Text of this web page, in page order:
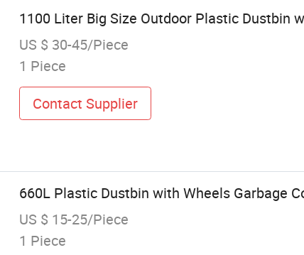
1100 Liter Big Size Outdoor Plastic Dustbin
US $ 30-45/Piece
1 Piece
Contact Supplier
660L Plastic Dustbin with Wheels Garbage
US $ 15-25/Piece
1 Piece